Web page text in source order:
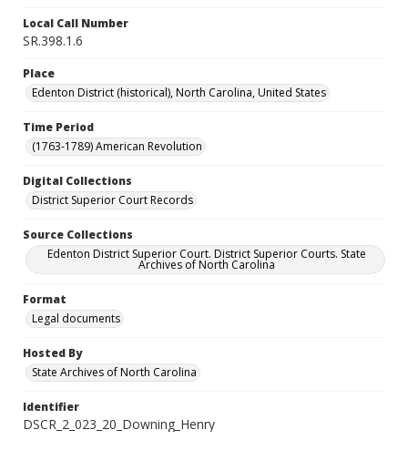
Local Call Number
SR.398.1.6
Place
Edenton District (historical), North Carolina, United States
Time Period
(1763-1789) American Revolution
Digital Collections
District Superior Court Records
Source Collections
Edenton District Superior Court. District Superior Courts. State
Archives of North Carolina
Format
Legal documents
Hosted By
State Archives of North Carolina
Identifier
DSCR_2_023_20_Downing_Henry